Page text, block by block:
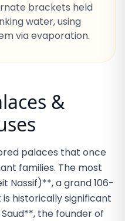
brackets held
water, using
via evaporation.
&
palaces that once
families. The most
Nassif)**, a grand 106-
is historically significant
the founder of